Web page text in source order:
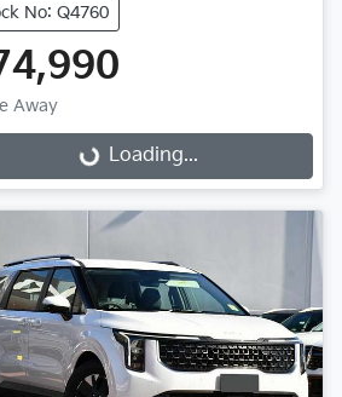
No: Q4760
Away
Loading... Loading...